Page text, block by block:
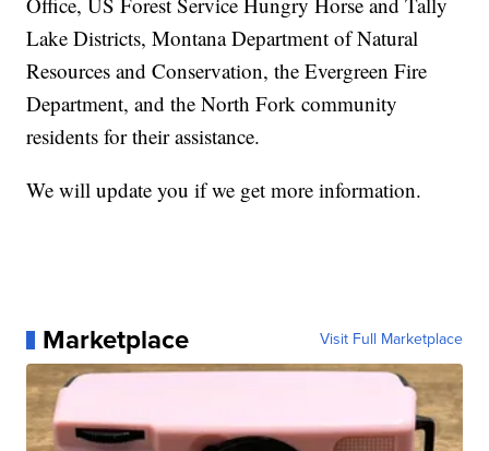
Lake Districts, Montana Department of Natural
Resources and Conservation, the Evergreen Fire
Department, and the North Fork community
residents for their assistance.
We will update you if we get more information.
Marketplace Visit Full Marketplace